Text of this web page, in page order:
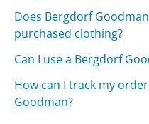
Does Bergdorf
purchased clothing?
Can I use a Bergdorf
How can I track my
Goodman?